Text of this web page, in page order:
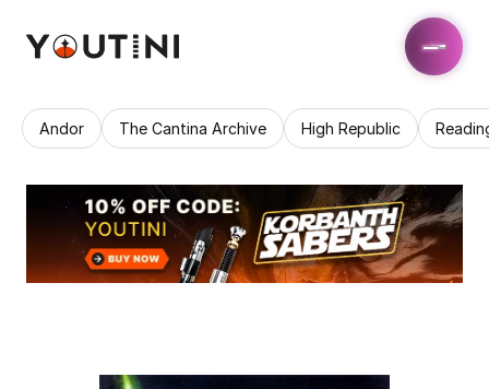
Andor The Cantina Archive High Republic